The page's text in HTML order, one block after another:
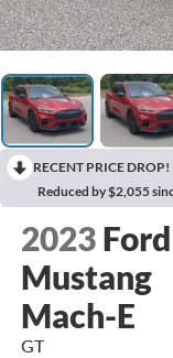
RECENT PRICE DROP!
Reduced by $2,055
2023 Ford
Mustang
Mach-E
GT